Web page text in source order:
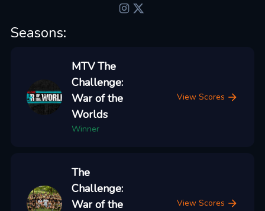
Seasons:
MTV The
Challenge:
War of the
Worlds
Winner
View Scores
The
Challenge:
War of the
View Scores